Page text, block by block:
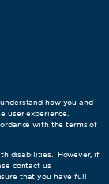
how you and
user experience.
with the terms of
disabilities. However, if
contact us
that you have full